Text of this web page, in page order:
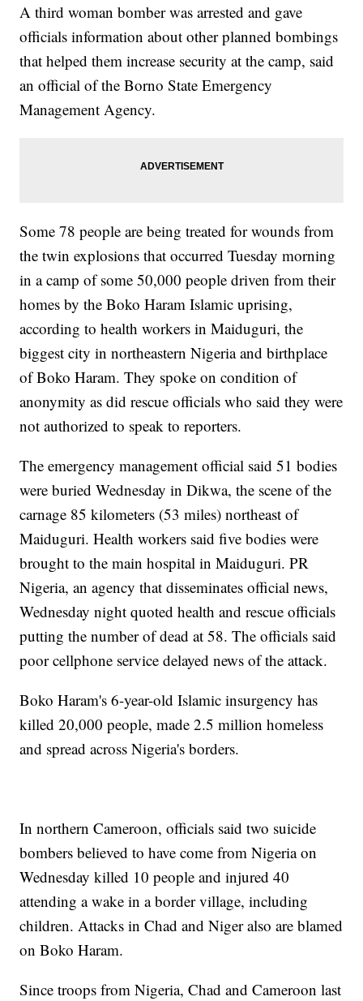
A third woman bomber was arrested and gave
officials information about other planned bombings
that helped them increase security at the camp, said
an official of the Borno State Emergency
Management Agency.
Some 78 people are being treated for wounds from
the twin explosions that occurred Tuesday morning
in a camp of some 50,000 people driven from their
homes by the Boko Haram Islamic uprising,
according to health workers in Maiduguri, the
biggest city in northeastern Nigeria and birthplace
of Boko Haram. They spoke on condition of
anonymity as did rescue officials who said they were
not authorized to speak to reporters.
The emergency management official said 51 bodies
were buried Wednesday in Dikwa, the scene of the
carnage 85 kilometers (53 miles) northeast of
Maiduguri. Health workers said five bodies were
brought to the main hospital in Maiduguri. PR
Nigeria, an agency that disseminates official news,
Wednesday night quoted health and rescue officials
putting the number of dead at 58. The officials said
poor cellphone service delayed news of the attack.
Boko Haram's 6-year-old Islamic insurgency has
killed 20,000 people, made 2.5 million homeless
and spread across Nigeria's borders.
In northern Cameroon, officials said two suicide
bombers believed to have come from Nigeria on
Wednesday killed 10 people and injured 40
attending a wake in a border village, including
children. Attacks in Chad and Niger also are blamed
on Boko Haram.
Since troops from Nigeria, Chad and Cameroon last